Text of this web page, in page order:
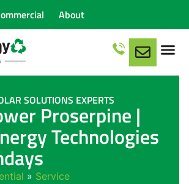
About
SOLUTIONS EXPERTS
Proserpine |
Technologies
» Service